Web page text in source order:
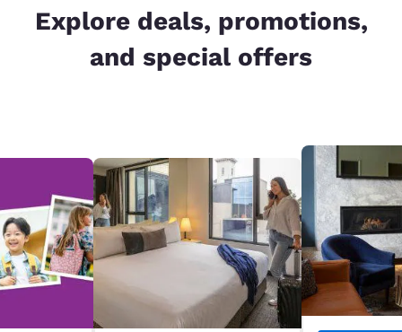
Explore deals, promotions,
and special offers